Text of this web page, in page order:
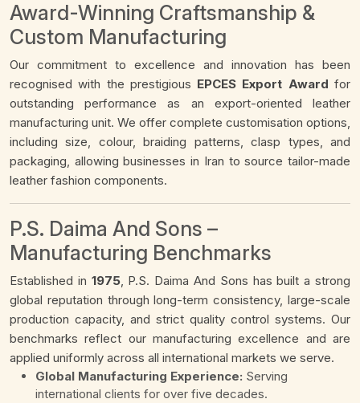
Award-Winning Craftsmanship &
Custom Manufacturing
Our commitment to excellence and innovation has been
recognised with the prestigious EPCES Export Award for
outstanding performance as an export-oriented leather
manufacturing unit. We offer complete customisation options,
including size, colour, braiding patterns, clasp types, and
packaging, allowing businesses in Iran to source tailor-made
leather fashion components.
P.S. Daima And Sons –
Manufacturing Benchmarks
Established in 1975, P.S. Daima And Sons has built a strong
global reputation through long-term consistency, large-scale
production capacity, and strict quality control systems. Our
benchmarks reflect our manufacturing excellence and are
applied uniformly across all international markets we serve.
Global Manufacturing Experience: Serving
international clients for over five decades.